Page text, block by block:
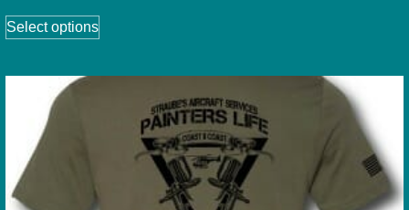
Select options